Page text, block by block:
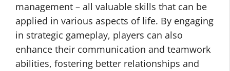
management – all valuable skills that can be
applied in various aspects of life. By engaging
in strategic gameplay, players can also
enhance their communication and teamwork
abilities, fostering better relationships and